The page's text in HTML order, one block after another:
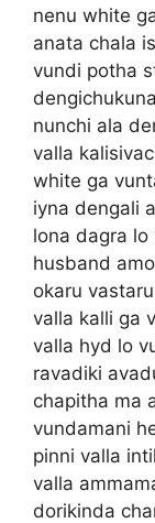
nenu white
anata chala
vundi potha
nunchi ala
valla
white ga
iyna dengali
lona dagra
husband
okaru
valla kalli ga
valla hyd lo
ravadiki
chapitha ma
vundamani
pinni valla
valla
dorikinda